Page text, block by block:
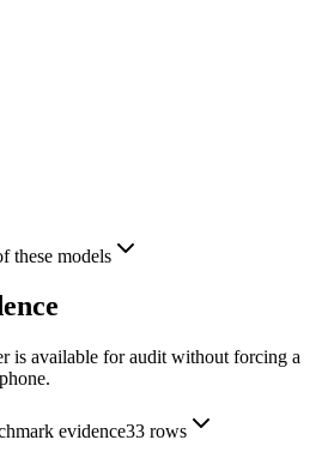
these models
is available for audit without forcing a
evidence33rows